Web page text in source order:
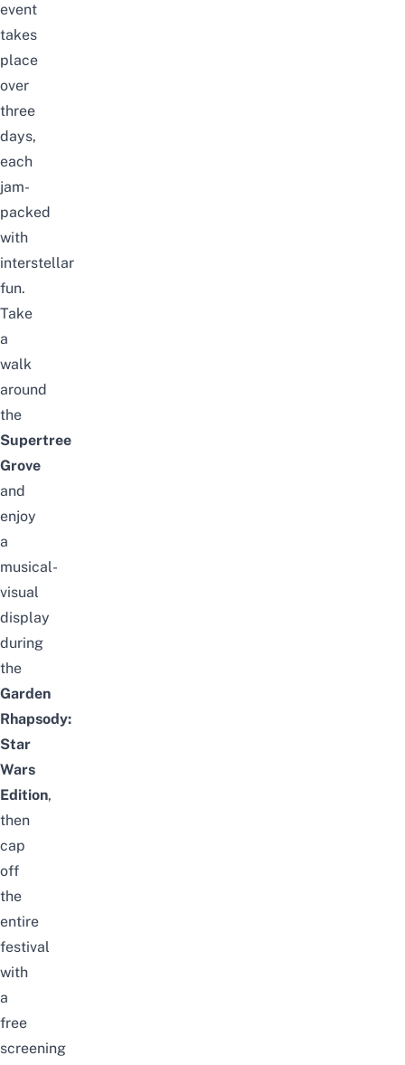
event
takes
place
over
three
days,
each
jam-
packed
with
interstellar
fun.
Take
a
walk
around
the
Supertree
Grove
and
enjoy
a
musical-
visual
display
during
the
Garden
Rhapsody:
Star
Wars
Edition,
then
cap
off
the
entire
festival
with
a
free
screening